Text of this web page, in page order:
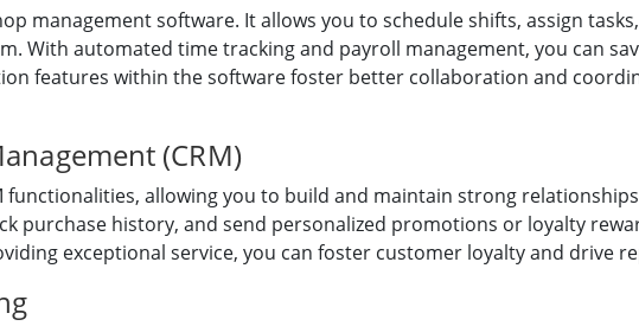
management software. It allows you to schedule shifts, assign
With automated time tracking and payroll management, you can
features within the software foster better collaboration and
(CRM)
allowing you to build and maintain strong
purchase history, and send personalized promotions or loyalty
exceptional service, you can foster customer loyalty and drive